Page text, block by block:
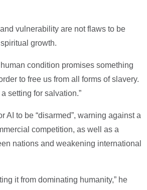
vulnerability are not flaws to be
growth.
condition promises something
to free us from all forms of slavery.
setting for salvation.”
AI to be “disarmed”, warning against a
competition, as well as a
nations and weakening international
it from dominating humanity,” he